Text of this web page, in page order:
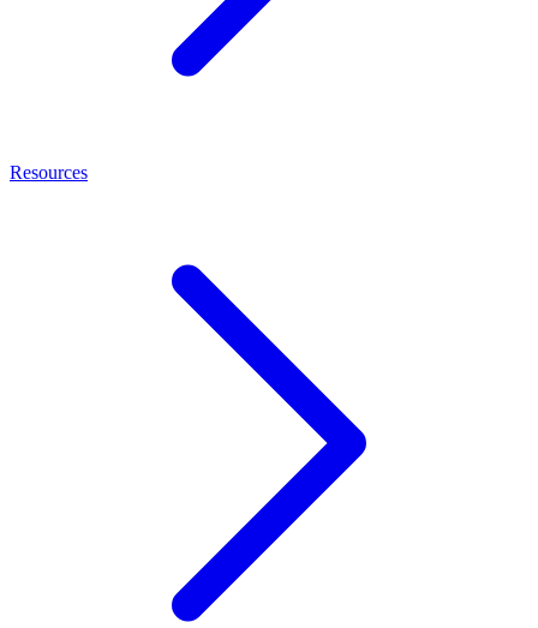
Resources